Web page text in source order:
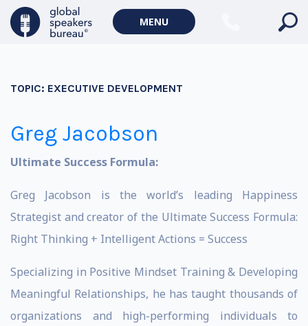
MENU
TOPIC: EXECUTIVE DEVELOPMENT
Greg Jacobson
Ultimate Success Formula:
Greg Jacobson is the world’s leading Happiness
Strategist and creator of the Ultimate Success Formula:
Right Thinking + Intelligent Actions = Success
Specializing in Positive Mindset Training & Developing
Meaningful Relationships, he has taught thousands of
organizations and high-performing individuals to